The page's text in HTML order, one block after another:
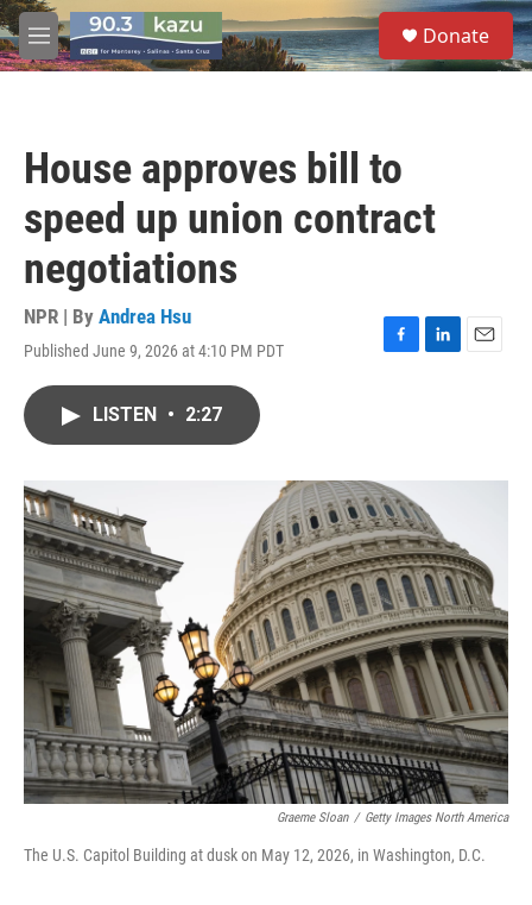
Skip to main content
M
e
S
e
a
Donate
House approves bill to
speed up union contract
negotiations
NPR | By Andrea Hsu
Published June 9, 2026 at 4:10 PM PDT
F
o
k
L
I
n
E
LISTEN • 2:27
Graeme Sloan / Getty Images North America
The U.S. Capitol Building at dusk on May 12, 2026, in Washington, D.C.